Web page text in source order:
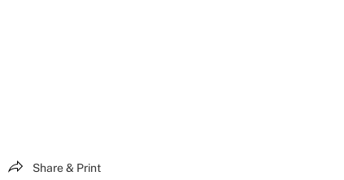
Share & Print